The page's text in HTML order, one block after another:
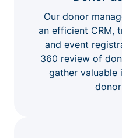
Our donor
an efficient CRM,
and event
360 review of
gather valuable